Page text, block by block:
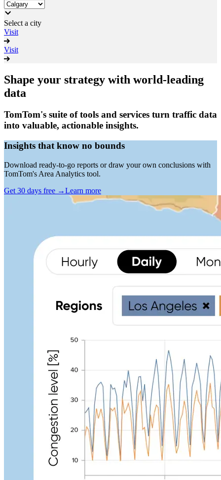
Select a city
Visit
Visit
Shape your strategy with world-leading
data
TomTom's suite of tools and services turn traffic data
into valuable, actionable insights.
Insights that know no bounds
Download ready-to-go reports or draw your own conclusions with
TomTom's Area Analytics tool.
Get 30 days free →Learn more